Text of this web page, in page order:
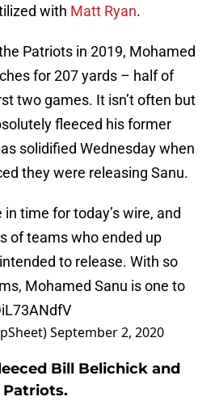
with Matt Ryan.
Patriots in 2019, Mohamed
for 207 yards – half of
two games. It isn’t often but
fleeced his former
solidified Wednesday when
they were releasing Sanu.
in time for today’s wire, and
of teams who ended up
to release. With so
Mohamed Sanu is one to
September 2, 2020
Bill Belichick and